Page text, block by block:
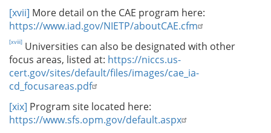
[xvii] More detail on the CAE program here:
https://www.iad.gov/NIETP/aboutCAE.cfm
[xviii] Universities can also be designated with other
focus areas, listed at: https://niccs.us-
cert.gov/sites/default/files/images/cae_ia-
cd_focusareas.pdf
[xix] Program site located here:
https://www.sfs.opm.gov/default.aspx